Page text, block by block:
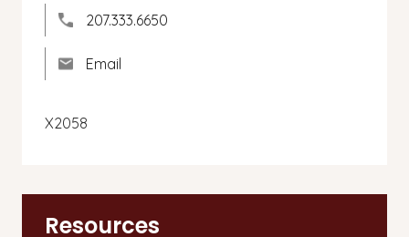
207.333.6650
Email
X2058
Resources